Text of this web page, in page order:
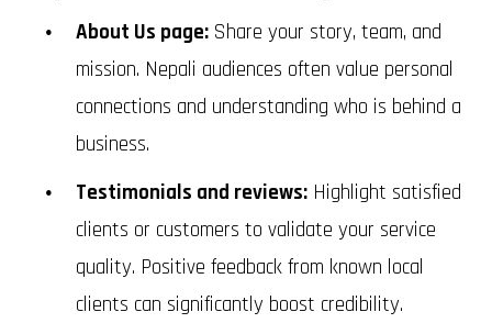
About Us page: Share your story, team, and
mission. Nepali audiences often value personal
connections and understanding who is behind a
business.
Testimonials and reviews: Highlight satisfied
clients or customers to validate your service
quality. Positive feedback from known local
clients can significantly boost credibility.